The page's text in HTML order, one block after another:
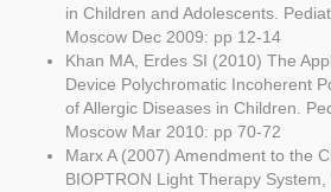
in Children and Adolescents.
Moscow Dec 2009: pp 12-14
Khan MA, Erdes SI (2010) The
Device Polychromatic Incoherent
of Allergic Diseases in Children.
Moscow Mar 2010: pp 70-72
Marx A (2007) Amendment to the
BIOPTRON Light Therapy